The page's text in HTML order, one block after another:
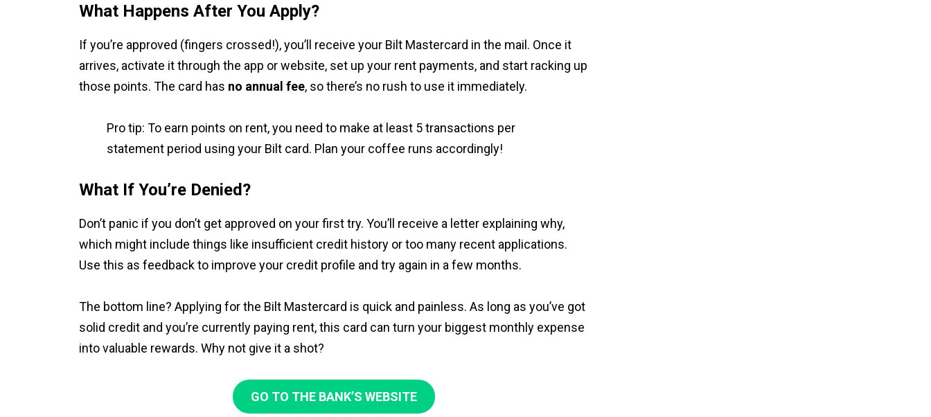
What Happens After You Apply?
If you’re approved (fingers crossed!), you’ll receive your Bilt Mastercard in the mail. Once it
arrives, activate it through the app or website, set up your rent payments, and start racking up
those points. The card has no annual fee, so there’s no rush to use it immediately.
Pro tip: To earn points on rent, you need to make at least 5 transactions per
statement period using your Bilt card. Plan your coffee runs accordingly!
What If You’re Denied?
Don’t panic if you don’t get approved on your first try. You’ll receive a letter explaining why,
which might include things like insufficient credit history or too many recent applications.
Use this as feedback to improve your credit profile and try again in a few months.
The bottom line? Applying for the Bilt Mastercard is quick and painless. As long as you’ve got
solid credit and you’re currently paying rent, this card can turn your biggest monthly expense
into valuable rewards. Why not give it a shot?
GO TO THE BANK’S WEBSITE